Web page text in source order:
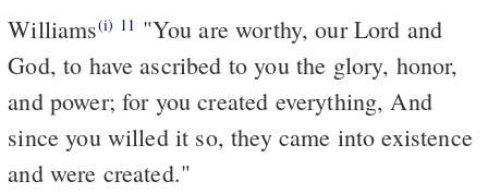
Williams(i) 11 "You are worthy, our Lord and
God, to have ascribed to you the glory, honor,
and power; for you created everything, And
since you willed it so, they came into existence
and were created."